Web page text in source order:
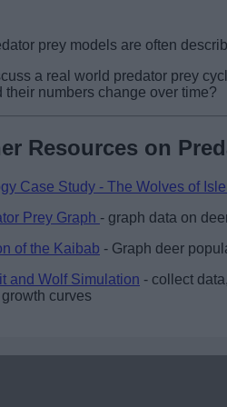
prey models are often
a real world predator prey
their numbers change over time?
Resources on
Case Study - The Wolves of
Prey Graph - graph data on
of the Kaibab - Graph deer
and Wolf Simulation - collect
growth curves